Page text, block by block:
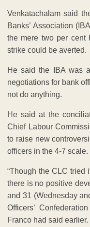
He said at the
Chief Labour
to raise new
officers in the 4-7 scale.
“Though the CLC tried
there is no positive
and 31 (Wednesday
Franco had said earlier.
According to
of officers from Scale
to Scale 3 level.
However, 14 banks
the officers up to
done in the previous